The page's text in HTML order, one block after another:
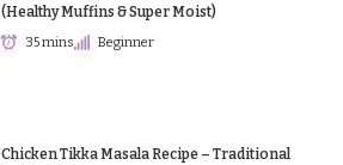
(Healthy Muffins & Super Moist)
35 mins Beginner
Chicken Tikka Masala Recipe – Traditional